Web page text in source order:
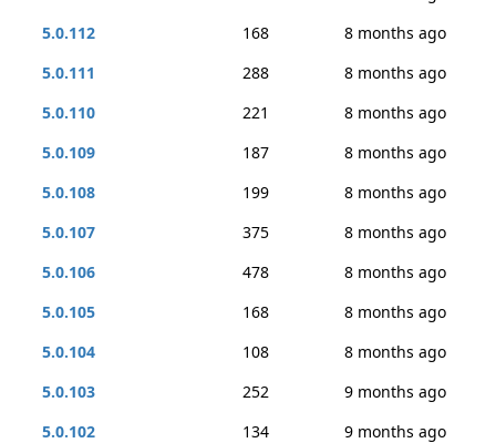
5.0.112
168
8 months ago
5.0.111
288
8 months ago
5.0.110
221
8 months ago
5.0.109
187
8 months ago
5.0.108
199
8 months ago
5.0.107
375
8 months ago
5.0.106
478
8 months ago
5.0.105
168
8 months ago
5.0.104
108
8 months ago
5.0.103
252
9 months ago
5.0.102
134
9 months ago